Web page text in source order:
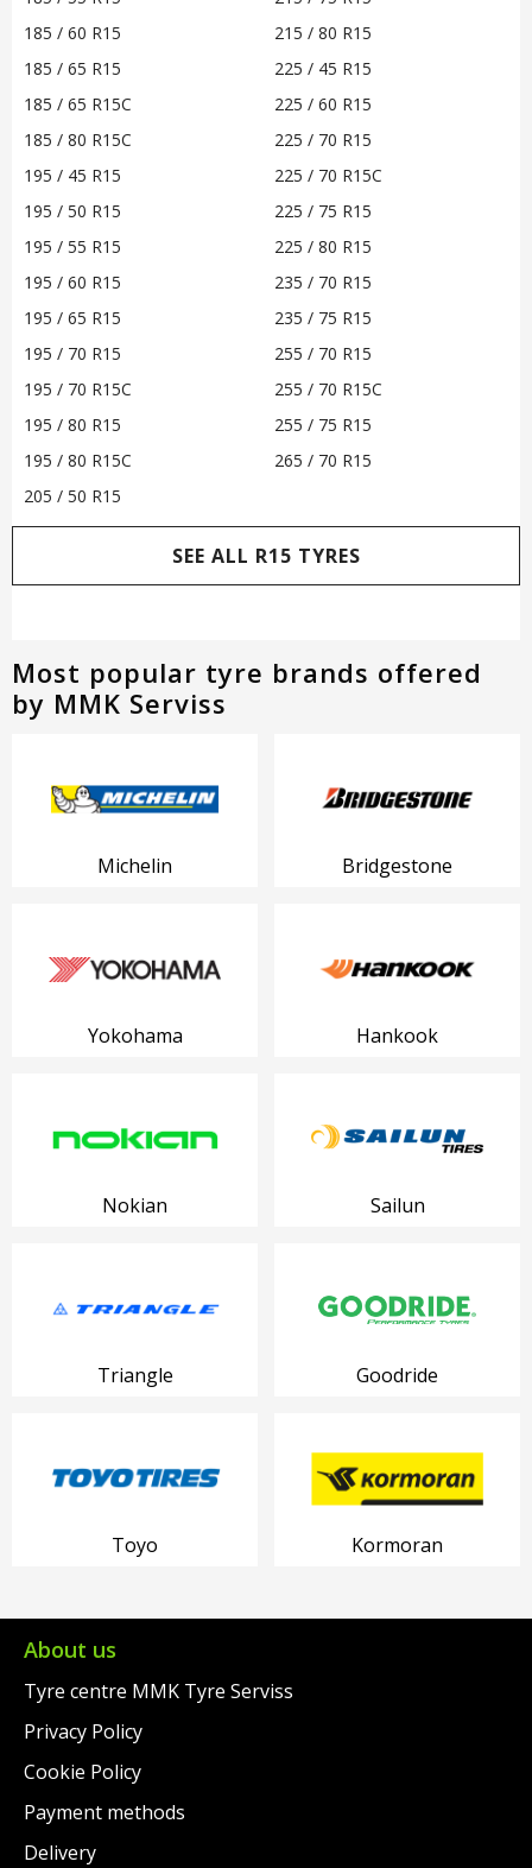
185 / 60 R15
185 / 65 R15
185 / 65 R15C
185 / 80 R15C
195 / 45 R15
195 / 50 R15
195 / 55 R15
195 / 60 R15
195 / 65 R15
195 / 70 R15
195 / 70 R15C
195 / 80 R15
195 / 80 R15C
205 / 50 R15
215 / 80 R15
225 / 45 R15
225 / 60 R15
225 / 70 R15
225 / 70 R15C
225 / 75 R15
225 / 80 R15
235 / 70 R15
235 / 75 R15
255 / 70 R15
255 / 70 R15C
255 / 75 R15
265 / 70 R15
SEE ALL R15 TYRES
Most popular tyre brands offered
by MMK Serviss
Michelin Bridgestone
Yokohama Hankook
Nokian Sailun
Triangle Goodride
Toyo Kormoran
About us
Tyre centre MMK Tyre Serviss
Privacy Policy
Cookie Policy
Payment methods
Delivery